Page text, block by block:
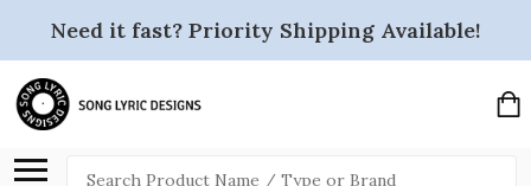
Need it fast? Priority Shipping Available!
Search